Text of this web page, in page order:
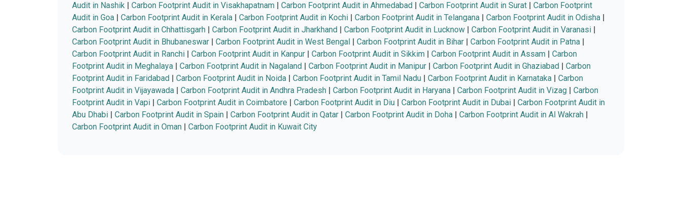
Audit in Nashik | Carbon Footprint Audit in Visakhapatnam | Carbon Footprint Audit in Ahmedabad | Carbon Footprint Audit in Surat | Carbon Footprint
Audit in Goa | Carbon Footprint Audit in Kerala | Carbon Footprint Audit in Kochi | Carbon Footprint Audit in Telangana | Carbon Footprint Audit in Odisha |
Carbon Footprint Audit in Chhattisgarh | Carbon Footprint Audit in Jharkhand | Carbon Footprint Audit in Lucknow | Carbon Footprint Audit in Varanasi |
Carbon Footprint Audit in Bhubaneswar | Carbon Footprint Audit in West Bengal | Carbon Footprint Audit in Bihar | Carbon Footprint Audit in Patna |
Carbon Footprint Audit in Ranchi | Carbon Footprint Audit in Kanpur | Carbon Footprint Audit in Sikkim | Carbon Footprint Audit in Assam | Carbon
Footprint Audit in Meghalaya | Carbon Footprint Audit in Nagaland | Carbon Footprint Audit in Manipur | Carbon Footprint Audit in Ghaziabad | Carbon
Footprint Audit in Faridabad | Carbon Footprint Audit in Noida | Carbon Footprint Audit in Tamil Nadu | Carbon Footprint Audit in Karnataka | Carbon
Footprint Audit in Vijayawada | Carbon Footprint Audit in Andhra Pradesh | Carbon Footprint Audit in Haryana | Carbon Footprint Audit in Vizag | Carbon
Footprint Audit in Vapi | Carbon Footprint Audit in Coimbatore | Carbon Footprint Audit in Diu | Carbon Footprint Audit in Dubai | Carbon Footprint Audit in
Abu Dhabi | Carbon Footprint Audit in Spain | Carbon Footprint Audit in Qatar | Carbon Footprint Audit in Doha | Carbon Footprint Audit in Al Wakrah |
Carbon Footprint Audit in Oman | Carbon Footprint Audit in Kuwait City